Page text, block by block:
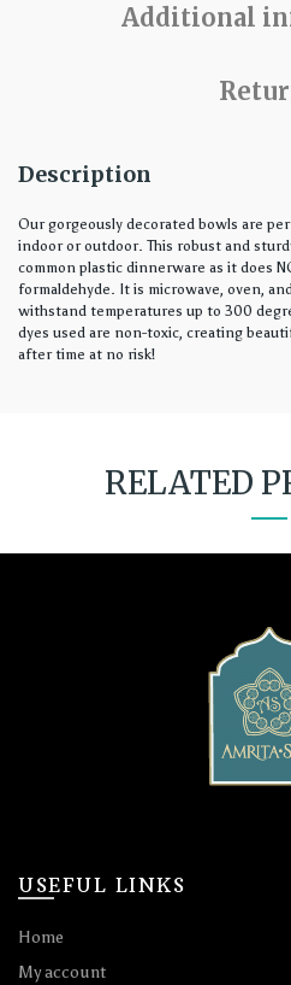
Additional
Description
Our gorgeously decorated bowls are
indoor or outdoor. This robust and
common plastic dinnerware as it does
formaldehyde. It is microwave, oven,
withstand temperatures up to 300
dyes used are non-toxic, creating
after time at no risk!
RELATED
USEFUL LINKS
Home
My account